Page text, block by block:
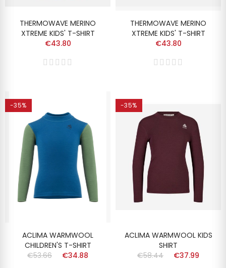
THERMOWAVE MERINO
XTREME KIDS' T-SHIRT
€43.80
THERMOWAVE MERINO
XTREME KIDS' T-SHIRT
€43.80
-35%
ACLIMA WARMWOOL
CHILDREN'S T-SHIRT
€53.66
€34.88
-35%
ACLIMA WARMWOOL KIDS
SHIRT
€58.44
€37.99